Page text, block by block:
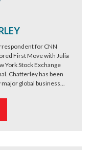
for CNN
First Move with Julia
York Stock Exchange
Chatterley has been
global business...